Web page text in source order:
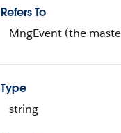
Refers To
MngEvent (the
Type
string